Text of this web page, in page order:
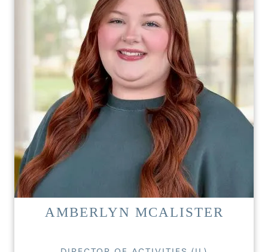
HOME
FLOOR PLANS
PHOTO GALLERY
LIFESTYLE OPTIONS
AMBERLYN MCALISTER